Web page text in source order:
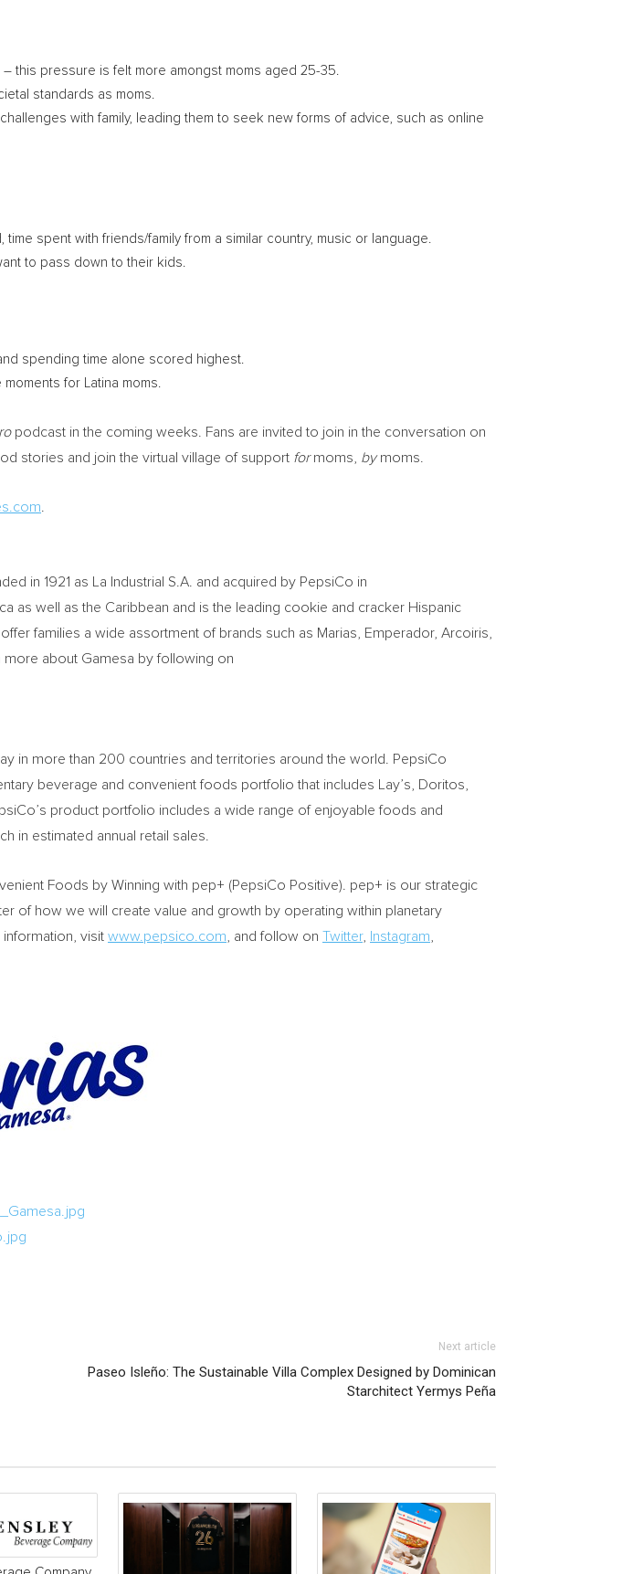
this pressure is felt more amongst moms aged 25-35.
standards as moms.
with family, leading them to seek new forms of advice, such as online
spent with friends/family from a similar country, music or language.
to pass down to their kids.
spending time alone scored highest.
for Latina moms.
podcast in the coming weeks. Fans are invited to join in the conversation on
stories and join the virtual village of support formoms, bymoms.
in 1921 as La Industrial S.A. and acquired by PepsiCo in
as well as the Caribbean and is the leading cookie and cracker Hispanic
families a wide assortment of brands such as Marias, Emperador, Arcoiris,
more about Gamesa by following on
in more than 200 countries and territories around the world. PepsiCo
beverage and convenient foods portfolio that includes Lay’s, Doritos,
product portfolio includes a wide range of enjoyable foods and
in estimated annual retail sales.
Foods by Winning with pep+ (PepsiCo Positive). pep+ is our strategic
of how we will create value and growth by operating within planetary
visit www.pepsico.com , and follow on Twitter, Instagram
Next article
Paseo Isleño: The Sustainable Villa Complex Designed by Dominican
Starchitect Yermys Peña